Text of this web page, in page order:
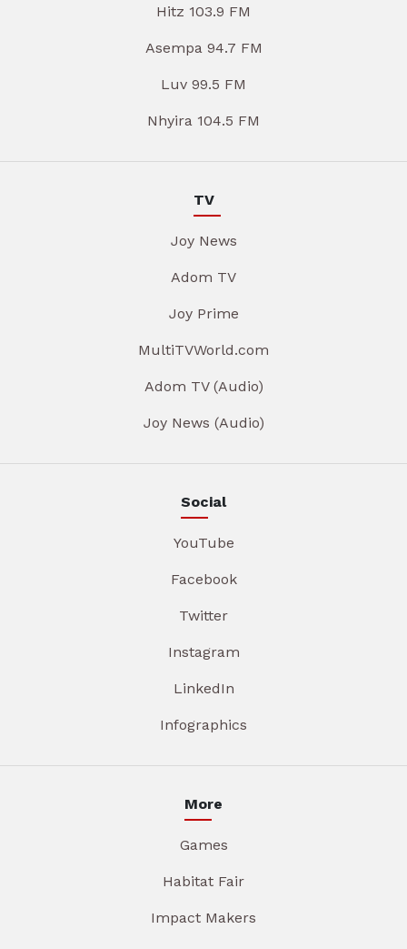
Hitz 103.9 FM
Asempa 94.7 FM
Luv 99.5 FM
Nhyira 104.5 FM
TV
Joy News
Adom TV
Joy Prime
MultiTVWorld.com
Adom TV (Audio)
Joy News (Audio)
Social
YouTube
Facebook
Twitter
Instagram
LinkedIn
Infographics
More
Games
Habitat Fair
Impact Makers